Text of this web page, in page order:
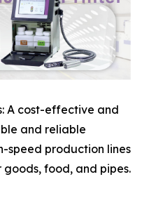
A cost-effective and
and reliable
speed production lines
goods, food, and pipes.